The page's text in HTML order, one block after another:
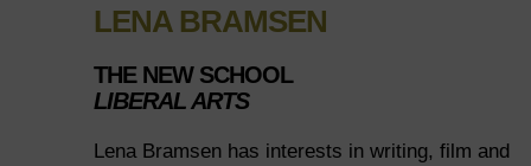
LENA BRAMSEN
THE NEW SCHOOL
LIBERAL ARTS
Lena Bramsen has interests in writing, film and